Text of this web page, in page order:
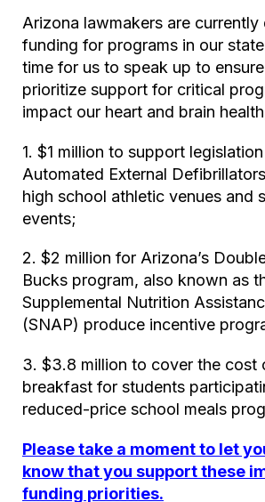
Arizona lawmakers are currently
funding for programs in our
time for us to speak up to
prioritize support for critical
impact our heart and brain
1. $1 million to support
Automated External
high school athletic venues and
events;
2. $2 million for Arizona’s
Bucks program, also known as
Supplemental Nutrition
(SNAP) produce incentive
3. $3.8 million to cover the cost
breakfast for students
reduced-price school meals
Please take a moment to let
know that you support these
funding priorities.